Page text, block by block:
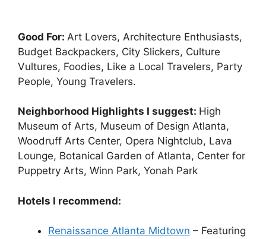
Good For: Art Lovers, Architecture Enthusiasts,
Budget Backpackers, City Slickers, Culture
Vultures, Foodies, Like a Local Travelers, Party
People, Young Travelers.
Neighborhood Highlights I suggest: High
Museum of Arts, Museum of Design Atlanta,
Woodruff Arts Center, Opera Nightclub, Lava
Lounge, Botanical Garden of Atlanta, Center for
Puppetry Arts, Winn Park, Yonah Park
Hotels I recommend:
Renaissance Atlanta Midtown – Featuring